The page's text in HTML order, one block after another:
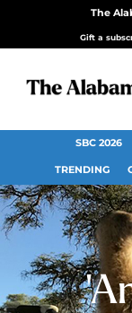
The
Gift a
SBC 2026
TRENDING